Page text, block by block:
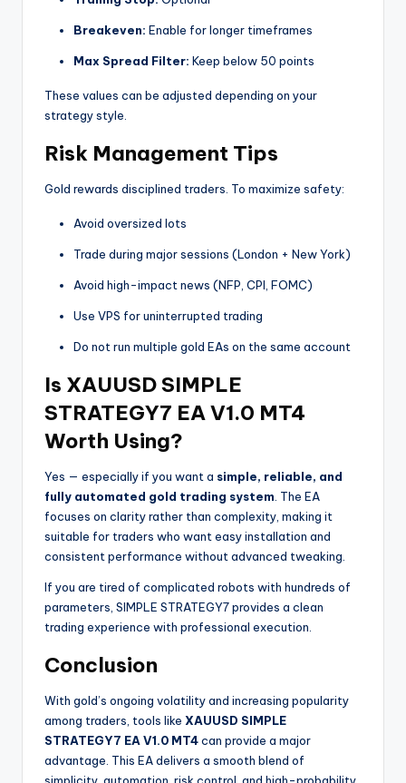
Breakeven: Enable for longer timeframes
Max Spread Filter: Keep below 50 points
These values can be adjusted depending on your
strategy style.
Risk Management Tips
Gold rewards disciplined traders. To maximize safety:
Avoid oversized lots
Trade during major sessions (London + New York)
Avoid high-impact news (NFP, CPI, FOMC)
Use VPS for uninterrupted trading
Do not run multiple gold EAs on the same account
Is XAUUSD SIMPLE
STRATEGY7 EA V1.0 MT4
Worth Using?
Yes — especially if you want a simple, reliable, and
fully automated gold trading system. The EA
focuses on clarity rather than complexity, making it
suitable for traders who want easy installation and
consistent performance without advanced tweaking.
If you are tired of complicated robots with hundreds of
parameters, SIMPLE STRATEGY7 provides a clean
trading experience with professional execution.
Conclusion
With gold’s ongoing volatility and increasing popularity
among traders, tools like XAUUSD SIMPLE
STRATEGY7 EA V1.0 MT4can provide a major
advantage. This EA delivers a smooth blend of